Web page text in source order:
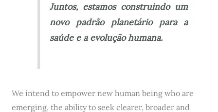
Juntos, estamos construindo um
novo padrão planetário para a
saúde e a evolução humana.
We intend to empower new human being who are
emerging, the ability to seek clearer, broader and